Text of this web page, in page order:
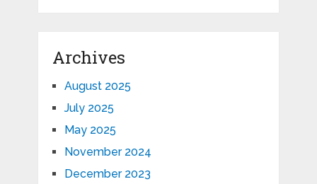
Archives
August 2025
July 2025
May 2025
November 2024
December 2023